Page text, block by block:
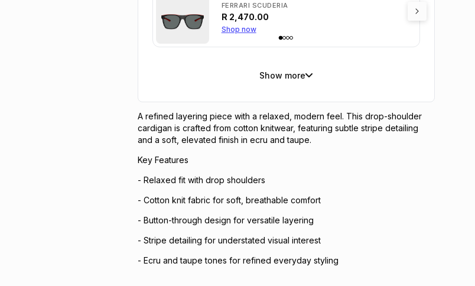
FERRARI SCUDERIA
R 2,470.00
Shop now
Show more
A refined layering piece with a relaxed, modern feel. This drop-shoulder
cardigan is crafted from cotton knitwear, featuring subtle stripe detailing
and a soft, elevated finish in ecru and taupe.
Key Features
- Relaxed fit with drop shoulders
- Cotton knit fabric for soft, breathable comfort
- Button-through design for versatile layering
- Stripe detailing for understated visual interest
- Ecru and taupe tones for refined everyday styling